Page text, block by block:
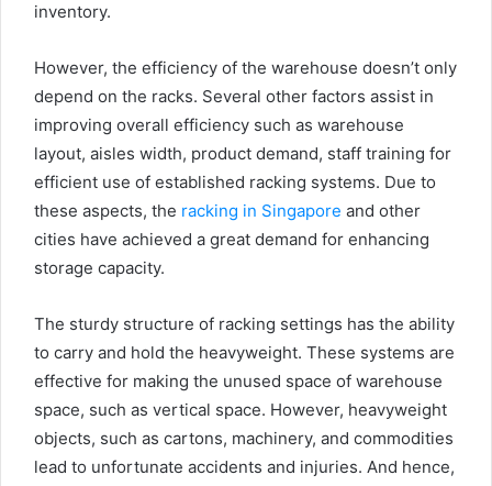
inventory.
However, the efficiency of the warehouse doesn’t only
depend on the racks. Several other factors assist in
improving overall efficiency such as warehouse
layout, aisles width, product demand, staff training for
efficient use of established racking systems. Due to
these aspects, the racking in Singapore and other
cities have achieved a great demand for enhancing
storage capacity.
The sturdy structure of racking settings has the ability
to carry and hold the heavyweight. These systems are
effective for making the unused space of warehouse
space, such as vertical space. However, heavyweight
objects, such as cartons, machinery, and commodities
lead to unfortunate accidents and injuries. And hence,